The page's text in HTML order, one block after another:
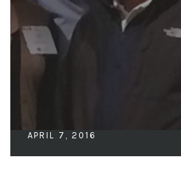
APRIL 7, 2016